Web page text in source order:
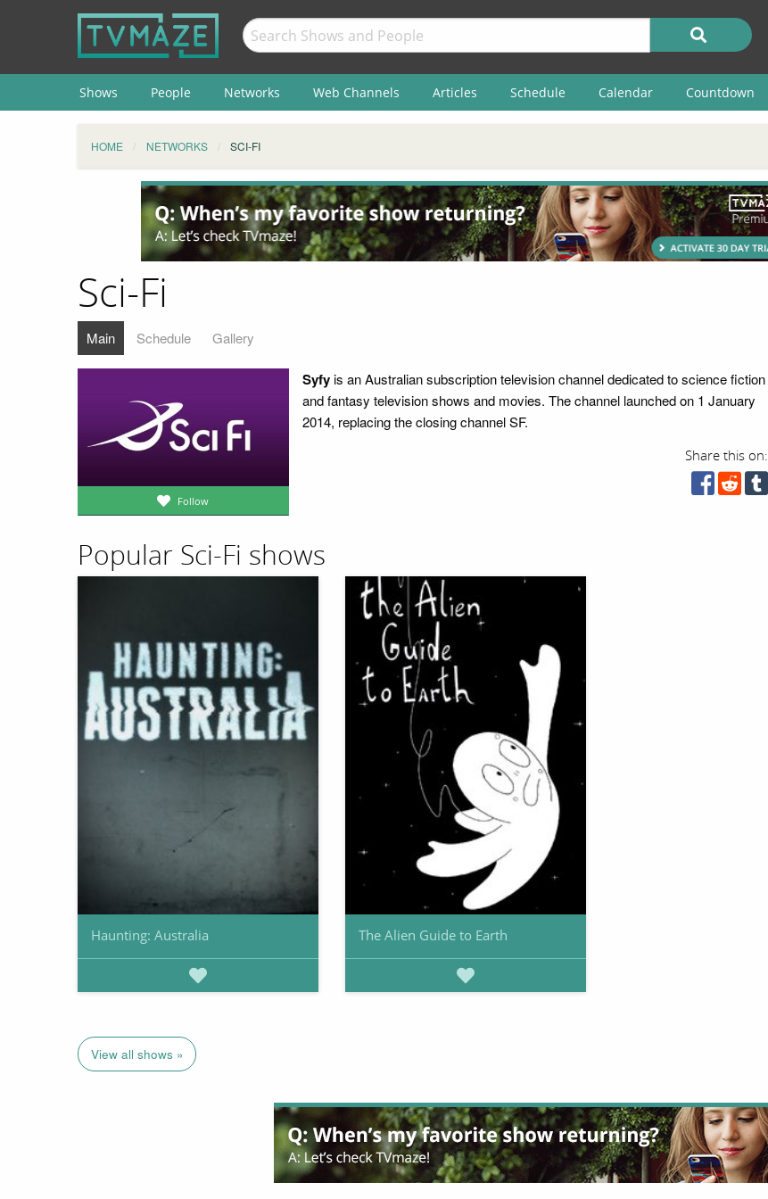
Shows People Networks Web Channels Articles Schedule Calendar Countdown
HOME NETWORKS SCI-FI
Sci-Fi
Main Schedule Gallery
Follow
Syfyis an Australian subscription television channel dedicated to science fiction
and fantasy television shows and movies. The channel launched on 1 January
2014, replacing the closing channel SF.
Share this on:
Popular Sci-Fi shows
Haunting: Australia The Alien Guide to Earth
View all shows »